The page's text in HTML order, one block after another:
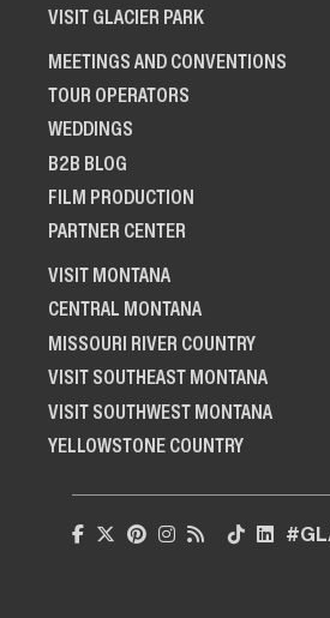
VISIT GLACIER PARK
MEETINGS AND CONVENTIONS
TOUR OPERATORS
WEDDINGS
B2B BLOG
FILM PRODUCTION
PARTNER CENTER
VISIT MONTANA
CENTRAL MONTANA
MISSOURI RIVER COUNTRY
VISIT SOUTHEAST MONTANA
VISIT SOUTHWEST MONTANA
YELLOWSTONE COUNTRY